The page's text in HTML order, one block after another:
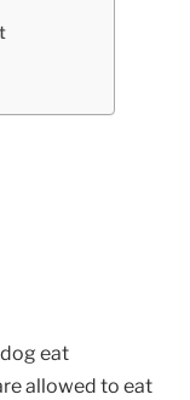
eat
allowed to eat